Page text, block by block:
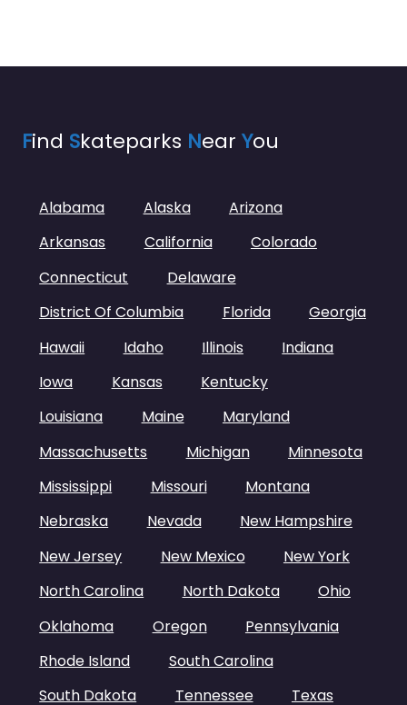
Find Skateparks Near You
Alabama Alaska
Arizona
Arkansas
California
Colorado
Connecticut
Delaware
District Of Columbia
Florida
Georgia
Hawaii
Idaho Illinois
Indiana
Iowa
Kansas
Kentucky
Louisiana
Maine
Maryland
Massachusetts
Michigan
Minnesota
Mississippi
Missouri
Montana
Nebraska
Nevada
New Hampshire
New Jersey
New Mexico
New York
North Carolina
North Dakota
Ohio
Oklahoma
Oregon
Pennsylvania
Rhode Island
South Carolina
South Dakota
Tennessee Texas